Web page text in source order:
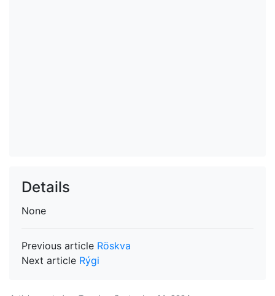
Details
None
Previous article Röskva
Next article Rýgi